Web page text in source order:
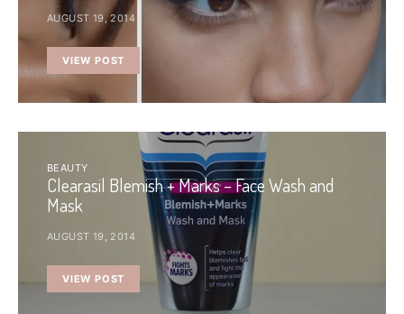
AUGUST 19, 2014
VIEW POST
BEAUTY
Clearasil Blemish + Marks – Face Wash and
Mask
AUGUST 19, 2014
VIEW POST